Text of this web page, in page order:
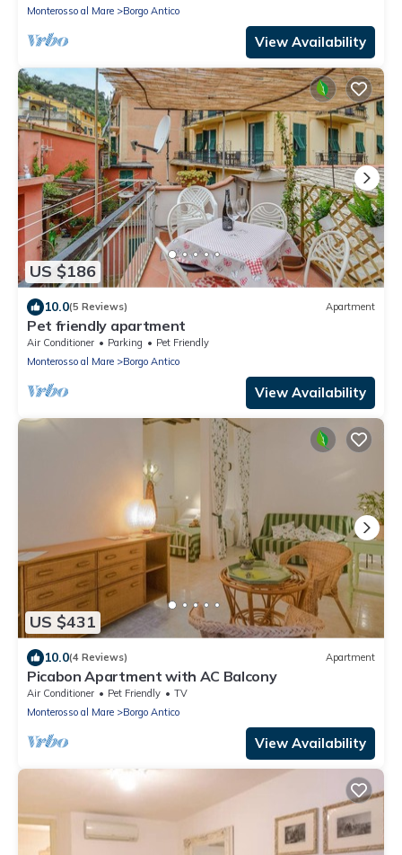
Monterosso al Mare
Borgo Antico
View Availability
US $186
10.0(5 Reviews) Apartment
Pet friendly apartment
Air Conditioner Parking
Pet Friendly
Monterosso al Mare
Borgo Antico
View Availability
US $431
10.0(4 Reviews) Apartment
Picabon Apartment with AC Balcony
Air Conditioner Pet Friendly
TV
Monterosso al Mare
Borgo Antico
View Availability